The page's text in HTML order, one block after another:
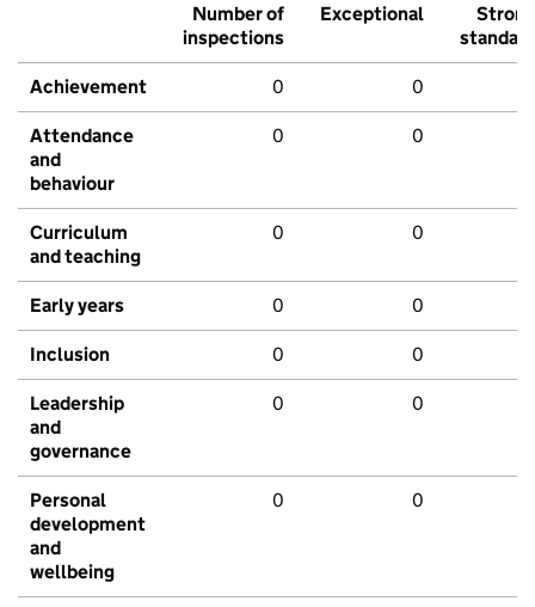
Number of
inspections
Exceptional
Strong
standard
Achievement 0 0
Attendance
and
behaviour
0 0
Curriculum
and teaching
0 0
Early years 0 0
Inclusion 0 0
Leadership
and
governance
0 0
Personal
development
and
wellbeing
0 0